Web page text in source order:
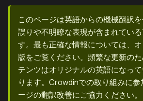
このページは英語からの機械翻訳を
誤りや不明瞭な表現が含まれてい
す。最も正確な情報については、
版をご覧ください。頻繁な更新の
テンツはオリジナルの英語になっ
ります。Crowdinでの取り組みに
ージの翻訳改善にご協力ください。